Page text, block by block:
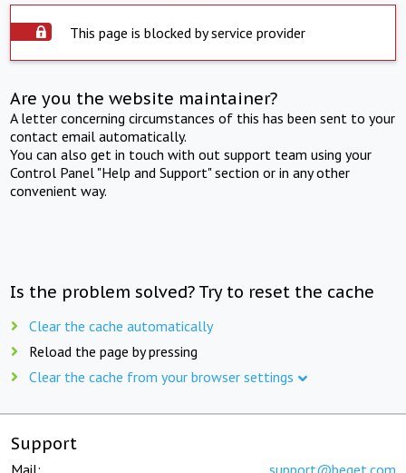
This page is blocked by service provider
Are you the website maintainer?
A letter concerning circumstances of this has been sent to your
contact email automatically.
You can also get in touch with out support team using your
Control Panel "Help and Support" section or in any other
convenient way.
Is the problem solved? Try to reset the cache
Clear the cache automatically
Reload the page by pressing
Clear the cache from your browser settings
Support
Mail: support@beget.com